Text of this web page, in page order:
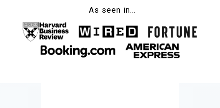
As seen in…
Home
About
Work